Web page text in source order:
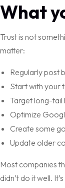
What
Trust is not
matter:
Regularly post
Start with your
Target long-tail
Optimize
Create some
Update older
Most companies
didn’t do it well.